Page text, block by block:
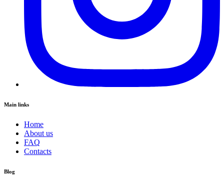
Main links
Home
About us
FAQ
Contacts
Blog